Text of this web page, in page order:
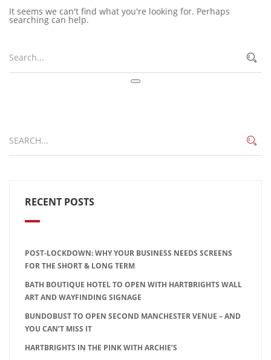
It seems we can't find what you're looking for. Perhaps
searching can help.
RECENT POSTS
POST-LOCKDOWN: WHY YOUR BUSINESS NEEDS SCREENS
FOR THE SHORT & LONG TERM
BATH BOUTIQUE HOTEL TO OPEN WITH HARTBRIGHTS WALL
ART AND WAYFINDING SIGNAGE
BUNDOBUST TO OPEN SECOND MANCHESTER VENUE – AND
YOU CAN’T MISS IT
HARTBRIGHTS IN THE PINK WITH ARCHIE’S